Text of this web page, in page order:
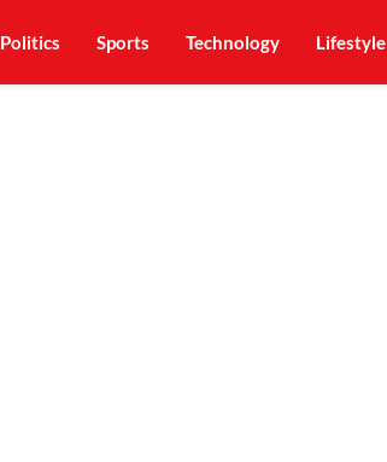
Politics Sports Technology Lifestyle